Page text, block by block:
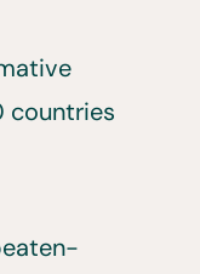
countries